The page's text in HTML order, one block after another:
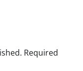
Required